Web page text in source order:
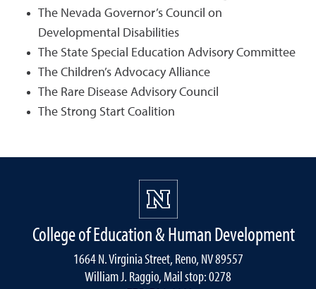
The Nevada Governor’s Council on
Developmental Disabilities
The State Special Education Advisory Committee
The Children’s Advocacy Alliance
The Rare Disease Advisory Council
The Strong Start Coalition
College of Education & Human Development
1664 N. Virginia Street, Reno, NV 89557
William J. Raggio, Mail stop: 0278